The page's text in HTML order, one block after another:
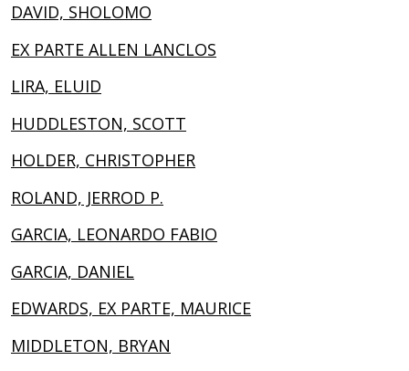
DAVID, SHOLOMO
EX PARTE ALLEN LANCLOS
LIRA, ELUID
HUDDLESTON, SCOTT
HOLDER, CHRISTOPHER
ROLAND, JERROD P.
GARCIA, LEONARDO FABIO
GARCIA, DANIEL
EDWARDS, EX PARTE, MAURICE
MIDDLETON, BRYAN